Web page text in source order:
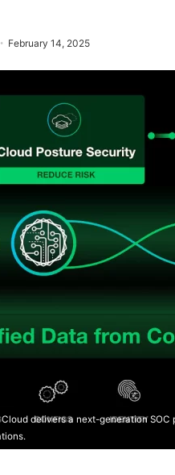
February 14, 2025
delivers a next-generation